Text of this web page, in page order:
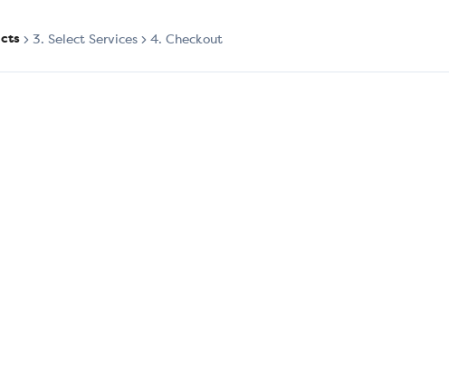
3. Select Services 4. Checkout